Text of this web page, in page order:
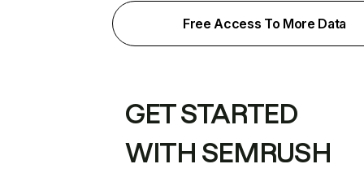
Free Access To More Data
GET STARTED
WITH SEMRUSH